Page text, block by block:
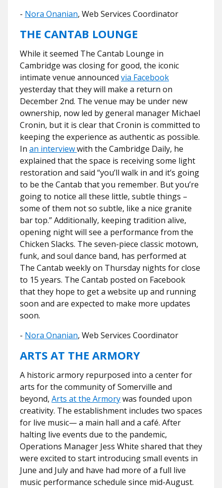
- Nora Onanian, Web Services Coordinator
THE CANTAB LOUNGE
While it seemed The Cantab Lounge in
Cambridge was closing for good, the iconic
intimate venue announced via Facebook
yesterday that they will make a return on
December 2nd. The venue may be under new
ownership, now led by general manager Michael
Cronin, but it is clear that Cronin is committed to
keeping the experience as authentic as possible.
In an interviewwith the Cambridge Daily, he
explained that the space is receiving some light
restoration and said “you’ll walk in and it’s going
to be the Cantab that you remember. But you’re
going to notice all these little, subtle things –
some of them not so subtle, like a nice granite
bar top.”Additionally, keeping tradition alive,
opening night will see a performance from the
Chicken Slacks. The seven-piece classic motown,
funk, and soul dance band, has performed at
The Cantab weekly on Thursday nights for close
to 15 years. The Cantab posted on Facebook
that they hope to get a website up and running
soon and are expected to make more updates
soon.
- Nora Onanian, Web Services Coordinator
ARTS AT THE ARMORY
A historic armory repurposed into a center for
arts for the community of Somerville and
beyond, Arts at the Armorywas founded upon
creativity. The establishment includes two spaces
for live music— a main hall and a café. After
halting live events due to the pandemic,
Operations Manager Jess White shared that they
were excited to start introducing small events in
June and July and have had more of a full live
music performance schedule since mid-August.